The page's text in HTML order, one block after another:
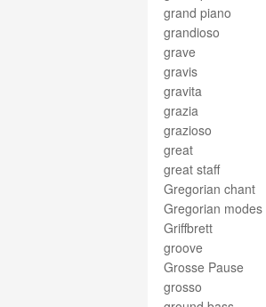
grand piano
grandioso
grave
gravis
gravita
grazia
grazioso
great
great staff
Gregorian chant
Gregorian modes
Griffbrett
groove
Grosse Pause
grosso